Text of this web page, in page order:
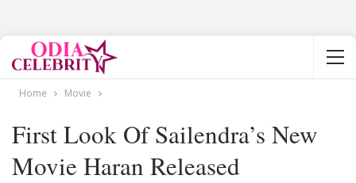
Home Movie
First Look Of Sailendra’s New
Movie Haran Released